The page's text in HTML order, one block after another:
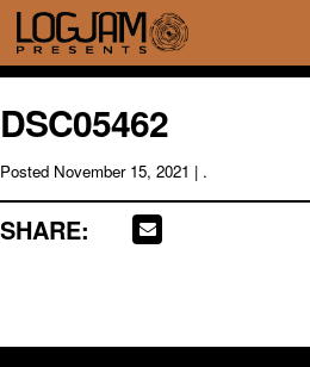
DSC05462
Posted November 15, 2021 | .
SHARE: